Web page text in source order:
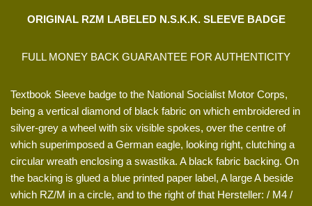
ORIGINAL RZM LABELED N.S.K.K. SLEEVE BADGE
FULL MONEY BACK GUARANTEE FOR AUTHENTICITY
Textbook Sleeve badge to the National Socialist Motor Corps,
being a vertical diamond of black fabric on which embroidered in
silver-grey a wheel with six visible spokes, over the centre of
which superimposed a German eagle, looking right, clutching a
circular wreath enclosing a swastika. A black fabric backing. On
the backing is glued a blue printed paper label, A large A beside
which RZ/M in a circle, and to the right of that Hersteller: / M4 /